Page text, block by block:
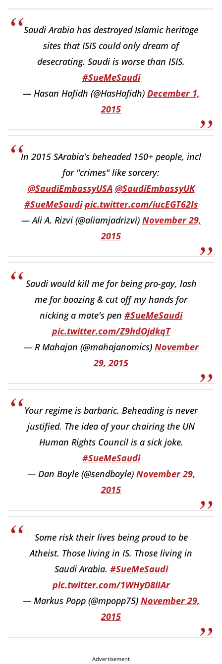
Saudi Arabia has destroyed Islamic heritage
sites that ISIS could only dream of
desecrating. Saudi is worse than ISIS.
#SueMeSaudi
— Hasan Hafidh (@HasHafidh) December 1,
2015
In 2015 SArabia's beheaded 150+ people, incl
for "crimes" like sorcery:
@SaudiEmbassyUSA @SaudiEmbassyUK
#SueMeSaudi pic.twitter.com/iucEGT62Is
— Ali A. Rizvi (@aliamjadrizvi) November 29,
2015
Saudi would kill me for being pro-gay, lash
me for boozing & cut off my hands for
nicking a mate's pen #SueMeSaudi
pic.twitter.com/Z9hdOjdkqT
— R Mahajan (@mahajanomics) November
29, 2015
Your regime is barbaric. Beheading is never
justified. The idea of your chairing the UN
Human Rights Council is a sick joke.
#SueMeSaudi
— Dan Boyle (@sendboyle) November 29,
2015
Some risk their lives being proud to be
Atheist. Those living in IS. Those living in
Saudi Arabia. #SueMeSaudi
pic.twitter.com/1WHyD8iIAr
— Markus Popp (@mpopp75) November 29,
2015
Advertisement